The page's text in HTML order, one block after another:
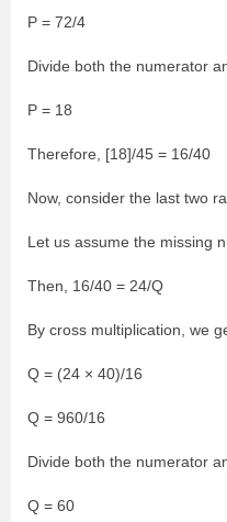
P = 72/4
Divide both the numerator
P = 18
Therefore, [18]/45 = 16/40
Now, consider the last two
Let us assume the missing
Then, 16/40 = 24/Q
By cross multiplication, we
Q = (24 × 40)/16
Q = 960/16
Divide both the numerator
Q = 60